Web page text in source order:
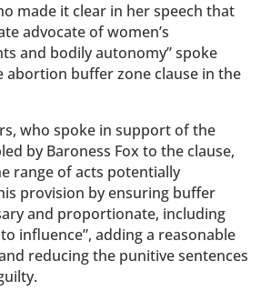
made it clear in her speech that
advocate of women’s
and bodily autonomy” spoke
abortion buffer zone clause in the
who spoke in support of the
by Baroness Fox to the clause,
range of acts potentially
provision by ensuring buffer
and proportionate, including
influence”, adding a reasonable
reducing the punitive sentences